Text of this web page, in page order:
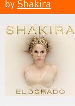
by Shakira